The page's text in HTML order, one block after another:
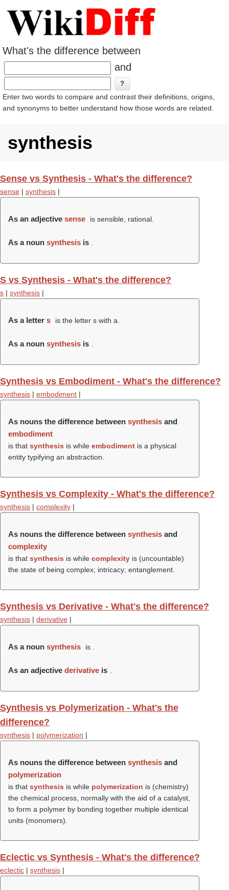
What's the difference between
and
Enter two words to compare and contrast their definitions, origins,
and synonyms to better understand how those words are related.
synthesis
Sense vs Synthesis - What's the difference?
sense | synthesis |
As an adjective sense is sensible, rational.
As a noun synthesis is
S vs Synthesis - What's the difference?
s | synthesis |
As a letter s is the letter s with a.
As a noun synthesis is
Synthesis vs Embodiment - What's the difference?
synthesis | embodiment |
As nouns the difference between synthesis and
embodiment
is that synthesis is while embodiment is a physical
entity typifying an abstraction.
Synthesis vs Complexity - What's the difference?
synthesis | complexity |
As nouns the difference between synthesis and
complexity
is that synthesis is while complexity is (uncountable)
the state of being complex; intricacy; entanglement.
Synthesis vs Derivative - What's the difference?
synthesis | derivative |
As a noun synthesis is .
As an adjective derivative is
Synthesis vs Polymerization - What's the
difference?
synthesis | polymerization |
As nouns the difference between synthesis and
polymerization
is that synthesis is while polymerization is (chemistry)
the chemical process, normally with the aid of a catalyst,
to form a polymer by bonding together multiple identical
units (monomers).
Eclectic vs Synthesis - What's the difference?
eclectic | synthesis |